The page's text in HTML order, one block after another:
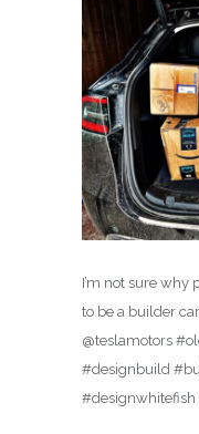
I’m not sure why
to be a builder
@teslamotors
#designbuild